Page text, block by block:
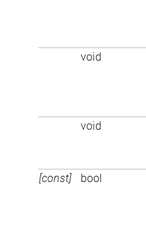
void
void
[const] bool